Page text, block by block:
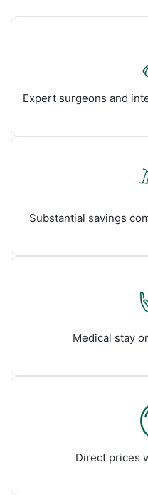
Expert surgeons and
Substantial savings
Medical stay
Direct prices